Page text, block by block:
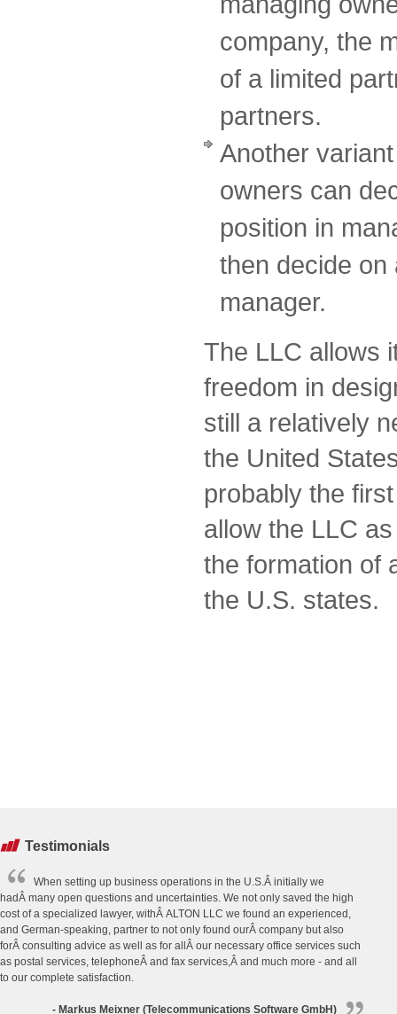
company, the
of a limited
partners.
Another
owners can
position in
then decide
manager.
The LLC allows
freedom in
still a relatively
the United
probably the
allow the LLC
the formation of
the U.S. states.
Testimonials
When setting up business operations in the U.S.Â initially we
hadÂ many open questions and uncertainties. We not only saved the high
cost of a specialized lawyer, withÂ ALTON LLC we found an experienced,
and German-speaking, partner to not only found ourÂ company but also
forÂ consulting advice as well as for allÂ our necessary office services such
as postal services, telephoneÂ and fax services,Â and much more - and all
to our complete satisfaction.
- Markus Meixner (Telecommunications Software GmbH)